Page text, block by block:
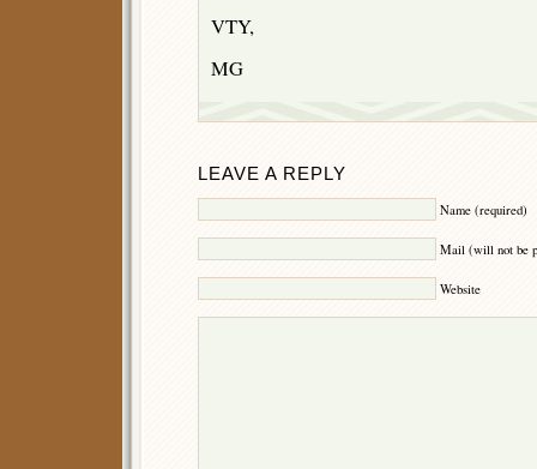
VTY,
MG
LEAVE A REPLY
Name (required)
Mail (will not be
Website